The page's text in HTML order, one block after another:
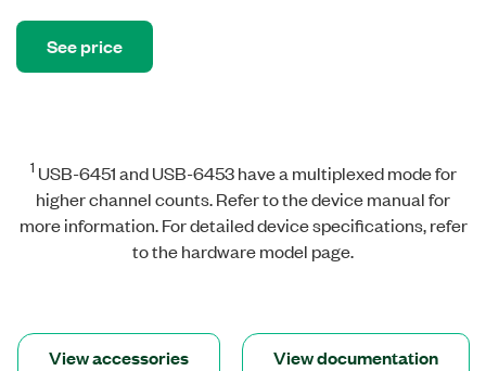
See price
1 USB-6451 and USB-6453 have a multiplexed mode for
higher channel counts. Refer to the device manual for
more information. For detailed device specifications, refer
to the hardware model page.
View accessories View documentation